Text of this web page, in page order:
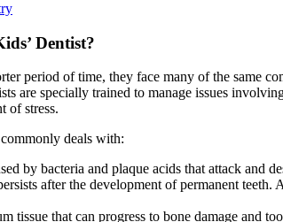
Dentist?
period of time, they face many of the same
are specially trained to manage issues
of stress.
deals with:
by bacteria and plaque acids that attack and
after the development of permanent
tissue that can progress to bone damage and